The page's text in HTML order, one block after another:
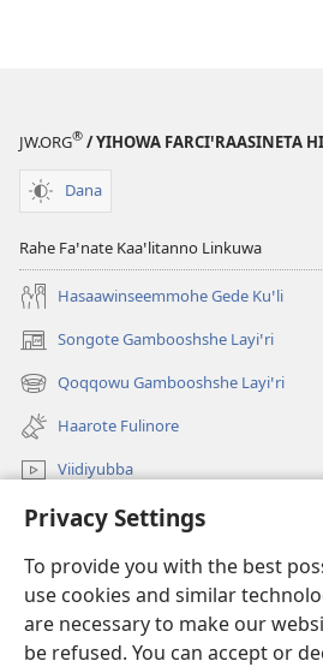
Privacy Settings
To provide you with the best
use cookies and similar
are necessary to make our
be refused. You can accept or
JW.ORG® / YIHOWA FARCIꞌRAASINETA
Dana
Rahe Faꞌnate Kaaꞌlitanno Linkuwa
Hasaawinseemmohe Gede Kuꞌli
Songote Gambooshshe Layiꞌri
(opens
new
window)
Qoqqowu Gambooshshe Layiꞌri
(opens
new
window)
Haarote Fulinore
Viidiyubba
Hasiꞌri
Fushsho
(opens
new
window)Agarooshshu Shaeta INTERNEETETE
(opens